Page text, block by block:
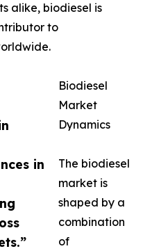
in
alike, biodiesel is
to
Biodiesel
Market
Dynamics
The biodiesel
market is
shaped by a
combination
of